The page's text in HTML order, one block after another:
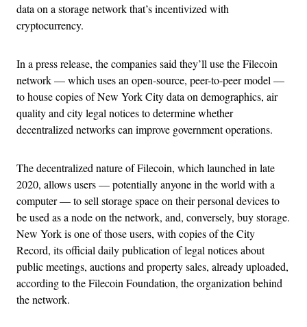
data on a storage network that’s incentivized with
cryptocurrency.
In a press release, the companies said they’ll use the Filecoin
network — which uses an open-source, peer-to-peer model —
to house copies of New York City data on demographics, air
quality and city legal notices to determine whether
decentralized networks can improve government operations.
The decentralized nature of Filecoin, which launched in late
2020, allows users — potentially anyone in the world with a
computer — to sell storage space on their personal devices to
be used as a node on the network, and, conversely, buy storage.
New York is one of those users, with copies of the City
Record, its official daily publication of legal notices about
public meetings, auctions and property sales, already uploaded,
according to the Filecoin Foundation, the organization behind
the network.